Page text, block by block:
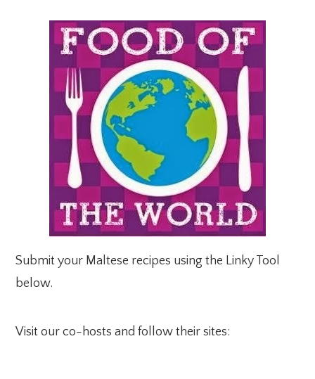
Submit your Maltese recipes using the Linky Tool
below.
Visit our co-hosts and follow their sites: